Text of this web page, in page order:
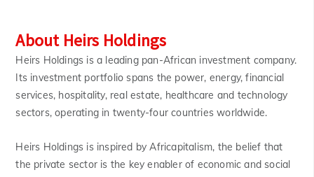
About Heirs Holdings
Heirs Holdings is a leading pan-African investment company.
Its investment portfolio spans the power, energy, financial
services, hospitality, real estate, healthcare and technology
sectors, operating in twenty-four countries worldwide.
Heirs Holdings is inspired by Africapitalism, the belief that
the private sector is the key enabler of economic and social